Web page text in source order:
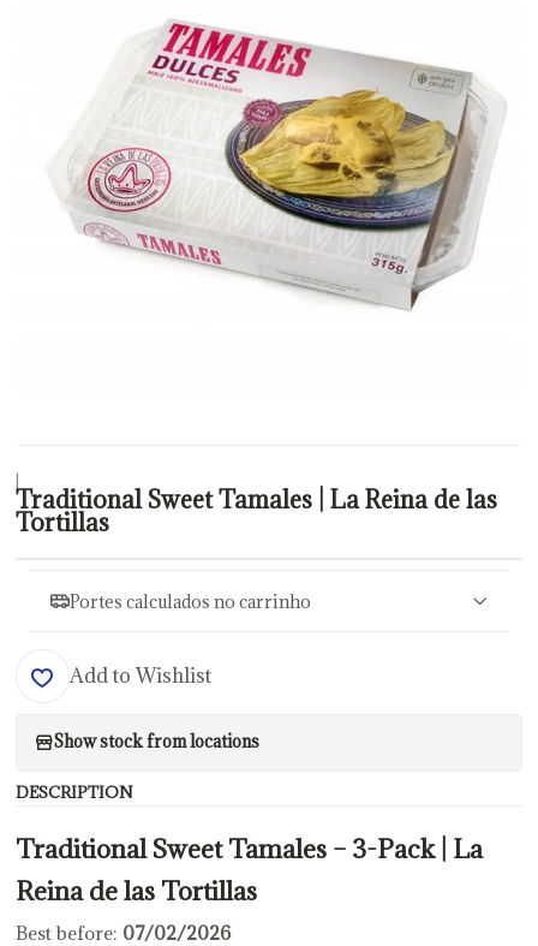
|
Traditional Sweet Tamales | La Reina de las
Tortillas
Portes calculados no carrinho
Add to Wishlist
Show stock from locations
DESCRIPTION
Traditional Sweet Tamales – 3-Pack | La
Reina de las Tortillas
Best before: 07/02/2026